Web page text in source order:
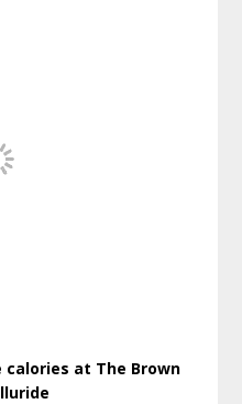
at The Brown